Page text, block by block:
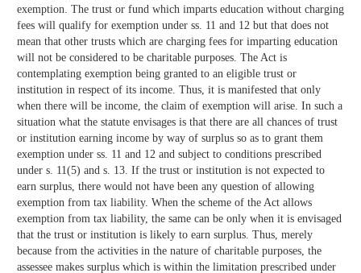
exemption. The trust or fund which imparts education without charging
fees will qualify for exemption under ss. 11 and 12 but that does not
mean that other trusts which are charging fees for imparting education
will not be considered to be charitable purposes. The Act is
contemplating exemption being granted to an eligible trust or
institution in respect of its income. Thus, it is manifested that only
when there will be income, the claim of exemption will arise. In such a
situation what the statute envisages is that there are all chances of trust
or institution earning income by way of surplus so as to grant them
exemption under ss. 11 and 12 and subject to conditions prescribed
under s. 11(5) and s. 13. If the trust or institution is not expected to
earn surplus, there would not have been any question of allowing
exemption from tax liability. When the scheme of the Act allows
exemption from tax liability, the same can be only when it is envisaged
that the trust or institution is likely to earn surplus. Thus, merely
because from the activities in the nature of charitable purposes, the
assessee makes surplus which is within the limitation prescribed under